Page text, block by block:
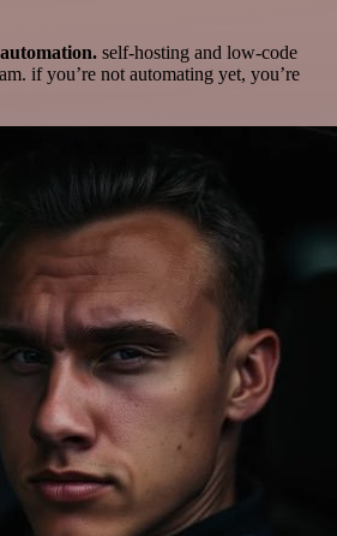
self-hosting and low-code
if you’re not automating yet, you’re